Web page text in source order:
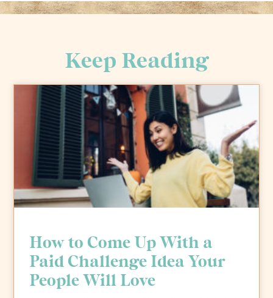
Keep Reading
How to Come Up With a
Paid Challenge Idea Your
People Will Love